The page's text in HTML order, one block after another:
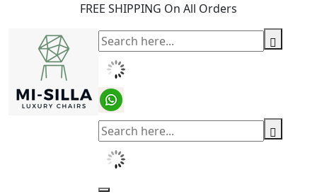
FREE SHIPPING On All Orders